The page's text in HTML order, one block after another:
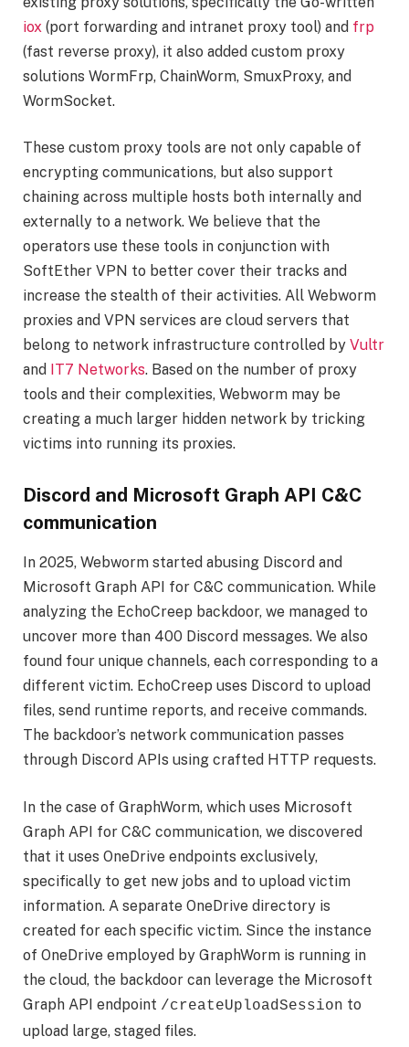
iox (port forwarding and intranet proxy tool) and frp
(fast reverse proxy), it also added custom proxy
solutions WormFrp, ChainWorm, SmuxProxy, and
WormSocket.
These custom proxy tools are not only capable of
encrypting communications, but also support
chaining across multiple hosts both internally and
externally to a network. We believe that the
operators use these tools in conjunction with
SoftEther VPN to better cover their tracks and
increase the stealth of their activities. All Webworm
proxies and VPN services are cloud servers that
belong to network infrastructure controlled by Vultr
and IT7 Networks. Based on the number of proxy
tools and their complexities, Webworm may be
creating a much larger hidden network by tricking
victims into running its proxies.
Discord and Microsoft Graph API C&C
communication
In 2025, Webworm started abusing Discord and
Microsoft Graph API for C&C communication. While
analyzing the EchoCreep backdoor, we managed to
uncover more than 400 Discord messages. We also
found four unique channels, each corresponding to a
different victim. EchoCreep uses Discord to upload
files, send runtime reports, and receive commands.
The backdoor’s network communication passes
through Discord APIs using crafted HTTP requests.
In the case of GraphWorm, which uses Microsoft
Graph API for C&C communication, we discovered
that it uses OneDrive endpoints exclusively,
specifically to get new jobs and to upload victim
information. A separate OneDrive directory is
created for each specific victim. Since the instance
of OneDrive employed by GraphWorm is running in
the cloud, the backdoor can leverage the Microsoft
Graph API endpoint /createUploadSession to
upload large, staged files.